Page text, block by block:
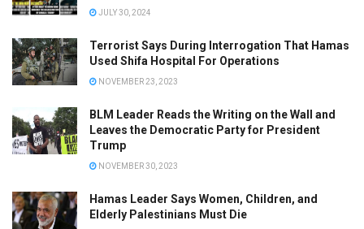
JULY 30, 2024
Terrorist Says During Interrogation That Hamas
Used Shifa Hospital For Operations
NOVEMBER 23, 2023
BLM Leader Reads the Writing on the Wall and
Leaves the Democratic Party for President
Trump
NOVEMBER 30, 2023
Hamas Leader Says Women, Children, and
Elderly Palestinians Must Die